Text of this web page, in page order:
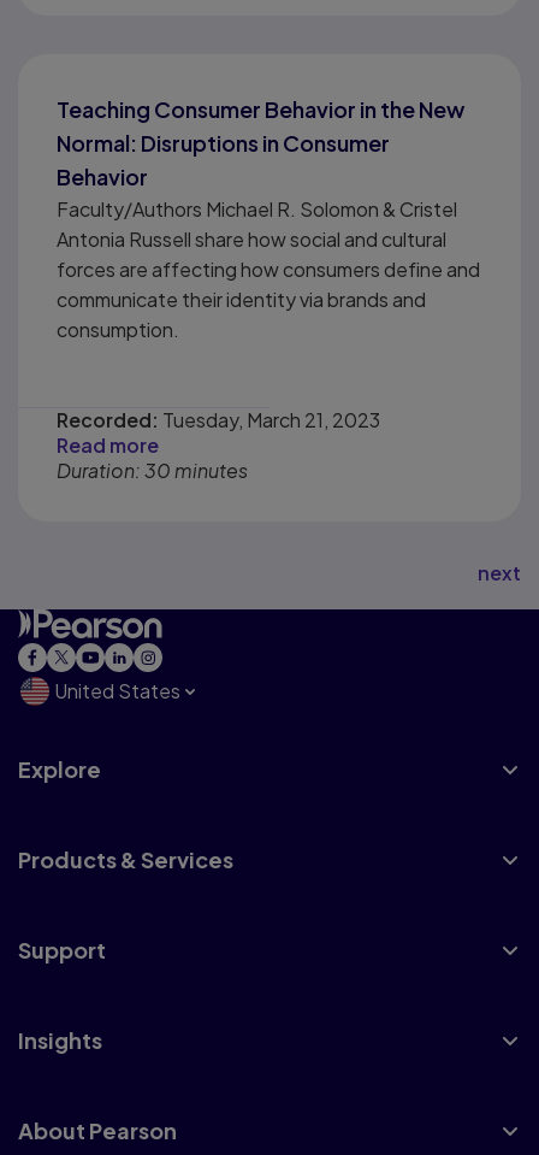
Teaching Consumer Behavior in the New
Normal: Disruptions in Consumer
Behavior
Faculty/Authors Michael R. Solomon & Cristel
Antonia Russell share how social and cultural
forces are affecting how consumers define and
communicate their identity via brands and
consumption.
Recorded: Tuesday, March 21, 2023
Read more
Duration: 30 minutes
next
United States
Explore
Products & Services
Support
Insights
About Pearson